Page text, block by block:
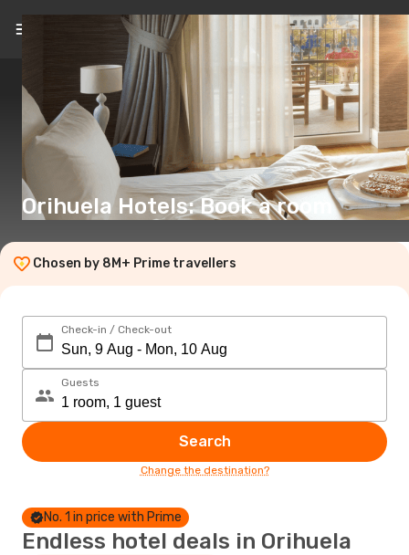
EN(€)
Orihuela Hotels: Book a room
Chosen by 8M+ Prime travellers
Check-in / Check-out
Guests
Search
Change the destination?
No. 1 in price with Prime
Endless hotel deals in Orihuela